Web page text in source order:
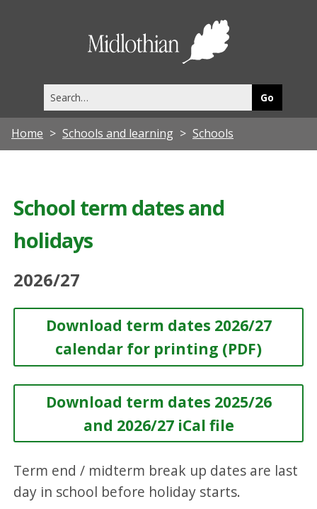
this
site
Home Schools and learning Schools
School term dates and
holidays
2026/27
Download term dates 2026/27
calendar for printing (PDF)
Download term dates 2025/26
and 2026/27 iCal file
Term end / midterm break up dates are last
day in school before holiday starts.